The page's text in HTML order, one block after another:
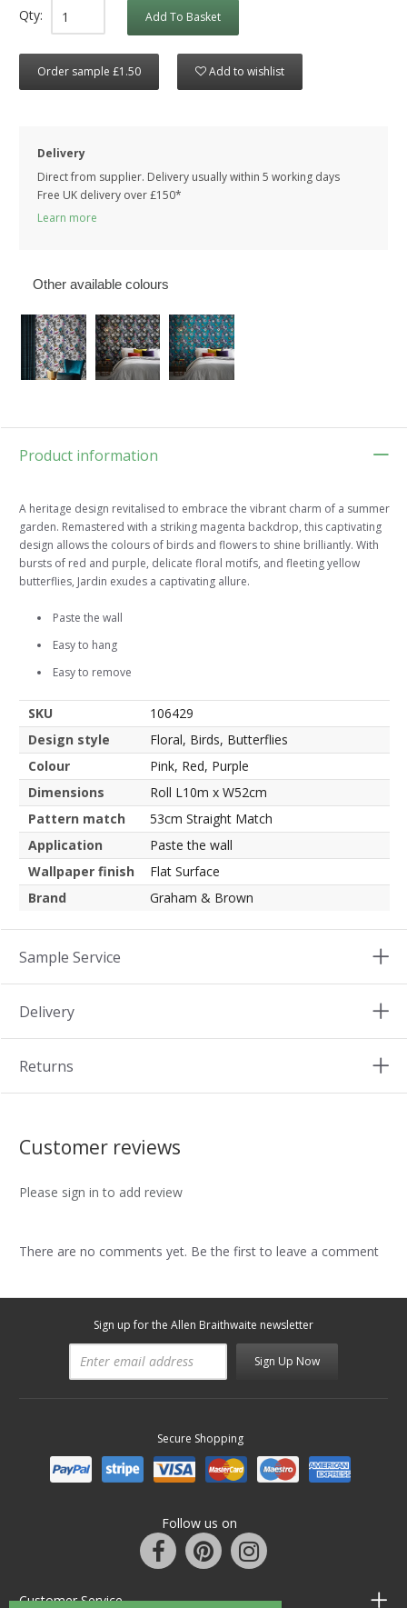
Qty: Add To Basket
Order sample £1.50 Add to wishlist
Delivery
Direct from supplier. Delivery usually within 5 working days
Free UK delivery over £150*
Learn more
Other available colours
Product information
A heritage design revitalised to embrace the vibrant charm of a summer
garden. Remastered with a striking magenta backdrop, this captivating
design allows the colours of birds and flowers to shine brilliantly. With
bursts of red and purple, delicate floral motifs, and fleeting yellow
butterflies, Jardin exudes a captivating allure.
Paste the wall
Easy to hang
Easy to remove
SKU
106429
Design style
Floral, Birds, Butterflies
Colour
Pink, Red, Purple
Dimensions
Roll L10m x W52cm
Pattern match
53cm Straight Match
Application
Paste the wall
Wallpaper finish
Flat Surface
Brand
Graham & Brown
Sample Service
Delivery
Returns
Customer reviews
Please sign in to add review
There are no comments yet. Be the first to leave a comment
Sign up for the Allen Braithwaite newsletter
Sign Up Now
Secure Shopping
Follow us on
Customer Service